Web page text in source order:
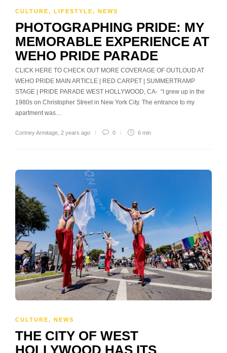
CULTURE, LIFESTYLE, NEWS
PHOTOGRAPHING PRIDE: MY
MEMORABLE EXPERIENCE AT
WEHO PRIDE PARADE
CLICK HERE TO CHECK OUT MORE COVERAGE OF OUTLOUD AT
WEHO PRIDE MAIN ARTICLE | RED CARPET | SUMMERTRAMP
STAGE | PRIDE PARADE WEST HOLLYWOOD, CA- “I grew up in the
1980s on Christopher Street in New York City. The entrance to my
apartment was…
Cortney Armitage 2 years ago 0 6 min
CULTURE, NEWS
THE CITY OF WEST
HOLLYWOOD HAS ITS